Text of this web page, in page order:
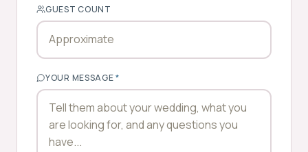
GUEST COUNT
YOUR MESSAGE*